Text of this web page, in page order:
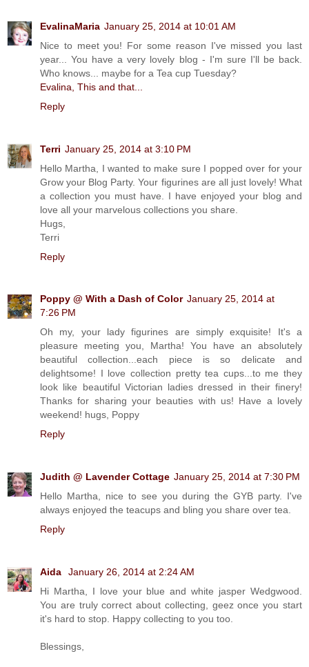
EvalinaMaria January 25, 2014 at 10:01 AM
Nice to meet you! For some reason I've missed you last
year... You have a very lovely blog - I'm sure I'll be back.
Who knows... maybe for a Tea cup Tuesday?
Evalina, This and that...
Reply
Terri January 25, 2014 at 3:10 PM
Hello Martha, I wanted to make sure I popped over for your
Grow your Blog Party. Your figurines are all just lovely! What
a collection you must have. I have enjoyed your blog and
love all your marvelous collections you share.
Hugs,
Terri
Reply
Poppy @ With a Dash of Color January 25, 2014 at
7:26 PM
Oh my, your lady figurines are simply exquisite! It's a
pleasure meeting you, Martha! You have an absolutely
beautiful collection...each piece is so delicate and
delightsome! I love collection pretty tea cups...to me they
look like beautiful Victorian ladies dressed in their finery!
Thanks for sharing your beauties with us! Have a lovely
weekend! hugs, Poppy
Reply
Judith @ Lavender Cottage January 25, 2014 at 7:30 PM
Hello Martha, nice to see you during the GYB party. I've
always enjoyed the teacups and bling you share over tea.
Reply
Aida
January 26, 2014 at 2:24 AM
Hi Martha, I love your blue and white jasper Wedgwood.
You are truly correct about collecting, geez once you start
it's hard to stop. Happy collecting to you too.
Blessings,